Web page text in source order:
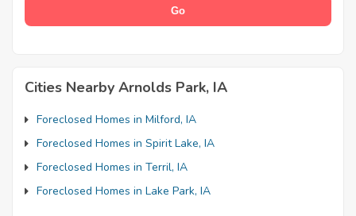
Cities Nearby Arnolds Park, IA
Foreclosed Homes in Milford, IA
Foreclosed Homes in Spirit Lake, IA
Foreclosed Homes in Terril, IA
Foreclosed Homes in Lake Park, IA